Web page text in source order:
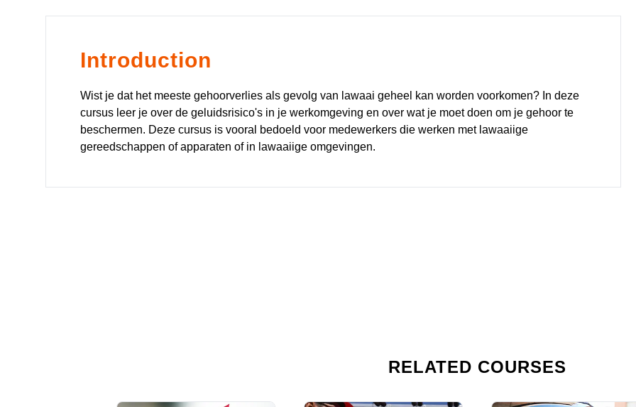
Introduction
Wist je dat het meeste gehoorverlies als gevolg van lawaai geheel kan worden voorkomen? In deze
cursus leer je over de geluidsrisico's in je werkomgeving en over wat je moet doen om je gehoor te
beschermen. Deze cursus is vooral bedoeld voor medewerkers die werken met lawaaiige
gereedschappen of apparaten of in lawaaiige omgevingen.
RELATED COURSES